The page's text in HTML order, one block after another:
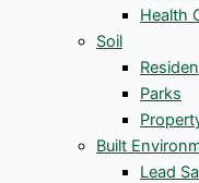
Health
Soil
Parks
Built
Lead